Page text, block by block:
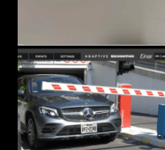
Access
to